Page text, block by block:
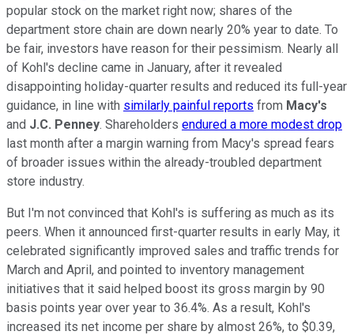
popular stock on the market right now; shares of the
department store chain are down nearly 20% year to date. To
be fair, investors have reason for their pessimism. Nearly all
of Kohl's decline came in January, after it revealed
disappointing holiday-quarter results and reduced its full-year
guidance, in line with similarly painful reports from Macy's
and J.C. Penney. Shareholders endured a more modest drop
last month after a margin warning from Macy's spread fears
of broader issues within the already-troubled department
store industry.
But I'm not convinced that Kohl's is suffering as much as its
peers. When it announced first-quarter results in early May, it
celebrated significantly improved sales and traffic trends for
March and April, and pointed to inventory management
initiatives that it said helped boost its gross margin by 90
basis points year over year to 36.4%. As a result, Kohl's
increased its net income per share by almost 26%, to $0.39,